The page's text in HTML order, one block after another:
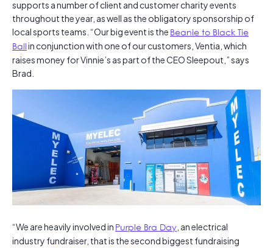
supports a number of client and customer charity events
throughout the year, as well as the obligatory sponsorship of
local sports teams. “Our big event is the Beanie to Black Tie
Ballin conjunction with one of our customers, Ventia, which
raises money for Vinnie’s as part of the CEO Sleepout,” says
Brad.
“We are heavily involved in Purple Bra Day , an electrical
industry fundraiser, that is the second biggest fundraising